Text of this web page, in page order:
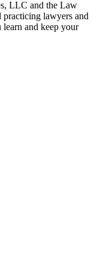
LLC and the Law
lawyers and
and keep your